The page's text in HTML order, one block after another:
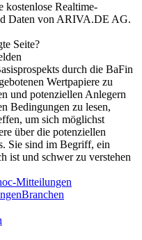
kostenlose Realtime-
Daten von ARIVA.DE AG.
Seite?
durch die BaFin
Wertpapiere zu
und potenziellen Anlegern
Bedingungen zu lesen,
um sich möglichst
über die potenziellen
Sie sind im Begriff, ein
ist und schwer zu verstehen
Mitteilungen
Branchen